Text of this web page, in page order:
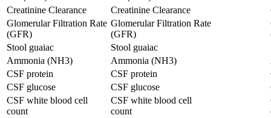
Creatinine Clearance
Creatinine Clearance
Glomerular Filtration Rate
(GFR)
Glomerular Filtration Rate
(GFR)
Stool guaiac
Stool guaiac
Ammonia (NH3)
Ammonia (NH3)
CSF protein
CSF protein
CSF glucose
CSF glucose
CSF white blood cell
count
CSF white blood cell
count